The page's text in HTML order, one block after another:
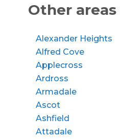
Other
Alexander Heights
Alfred Cove
Applecross
Ardross
Armadale
Ascot
Ashfield
Attadale